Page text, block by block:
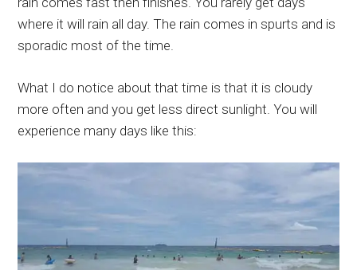
where it will rain all day. The rain comes in spurts and is
sporadic most of the time.
What I do notice about that time is that it is cloudy
more often and you get less direct sunlight. You will
experience many days like this: